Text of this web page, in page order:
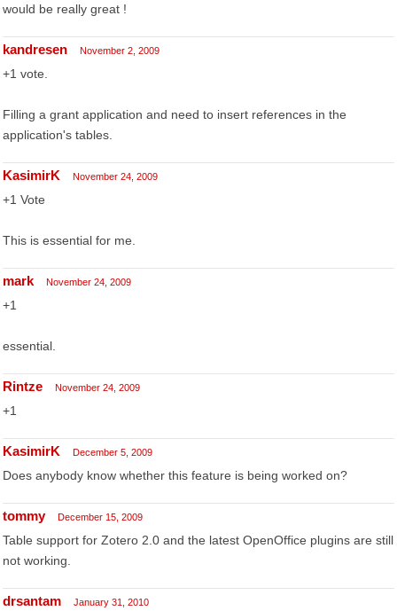
would be really great !
kandresen November 2, 2009
+1 vote.
Filling a grant application and need to insert references in the
application's tables.
KasimirK November 24, 2009
+1 Vote
This is essential for me.
mark November 24, 2009
+1
essential.
Rintze November 24, 2009
+1
KasimirK December 5, 2009
Does anybody know whether this feature is being worked on?
tommy December 15, 2009
Table support for Zotero 2.0 and the latest OpenOffice plugins are still
not working.
drsantam January 31, 2010